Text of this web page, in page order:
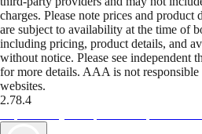
charges. Please note prices and product
are subject to availability at the time of
including pricing, product details, and
without notice. Please see independent
for more details. AAA is not
websites.
2.78.4